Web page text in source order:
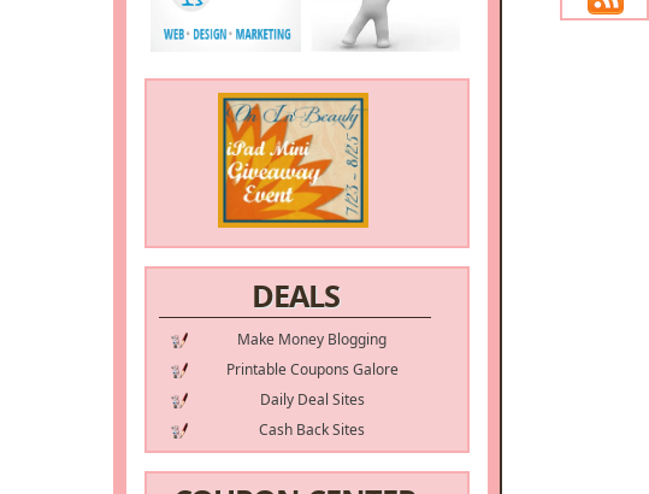
DEALS
Make Money Blogging
Printable Coupons Galore
Daily Deal Sites
Cash Back Sites